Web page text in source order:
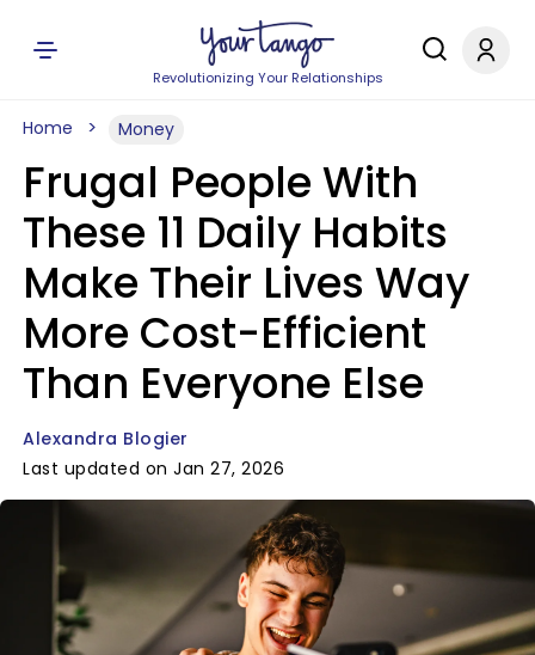
Revolutionizing Your Relationships
Home Money
Frugal People With
These 11 Daily Habits
Make Their Lives Way
More Cost-Efficient
Than Everyone Else
Alexandra Blogier
Last updated on Jan 27, 2026